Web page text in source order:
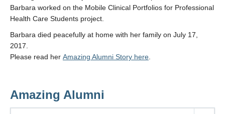
Barbara worked on the Mobile Clinical Portfolios for Professional
Health Care Students project.
Barbara died peacefully at home with her family on July 17,
2017.
Please read her Amazing Alumni Story here
Amazing Alumni